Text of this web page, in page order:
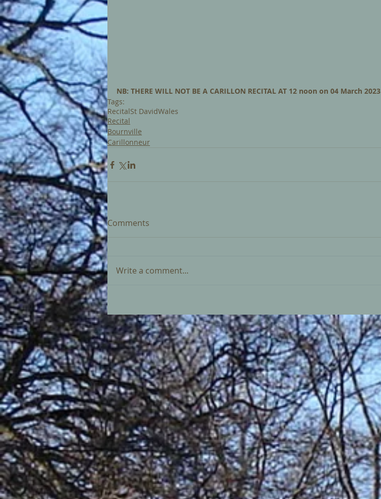
NB: THERE WILL NOT BE A CARILLON RECITAL AT 12 noon on 04 March 2023
Tags:
RecitalSt DavidWales
Recital
Bournville
Carillonneur
Comments
Write a comment...